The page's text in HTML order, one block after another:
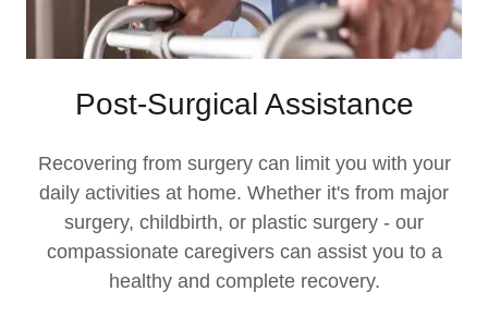
Post-Surgical Assistance
Recovering from surgery can limit you with your
daily activities at home. Whether it's from major
surgery, childbirth, or plastic surgery - our
compassionate caregivers can assist you to a
healthy and complete recovery.